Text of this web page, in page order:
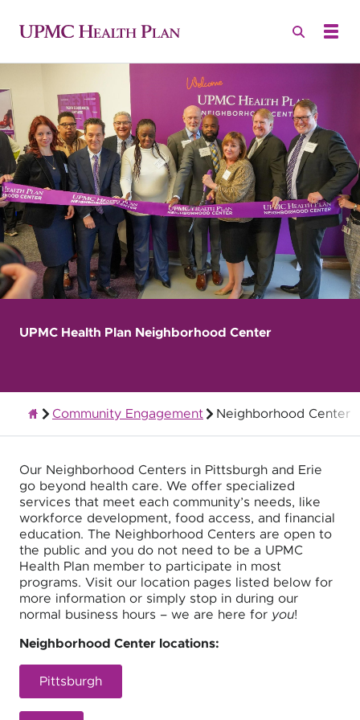
UPMC Health Plan Neighborhood Center
Community Engagement Neighborhood Center
Our Neighborhood Centers in Pittsburgh and Erie
go beyond health care. We offer specialized
services that meet each community’s needs, like
workforce development, food access, and financial
education. The Neighborhood Centers are open to
the public and you do not need to be a UPMC
Health Plan member to participate in most
programs. Visit our location pages listed below for
more information or simply stop in during our
normal business hours – we are here for you!
Neighborhood Center locations:
Pittsburgh